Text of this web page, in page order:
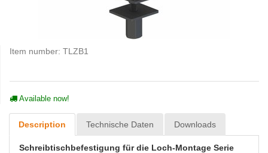
Item number: TLZB1
Available now!
Description Technische Daten Downloads
Schreibtischbefestigung für die Loch-Montage Serie